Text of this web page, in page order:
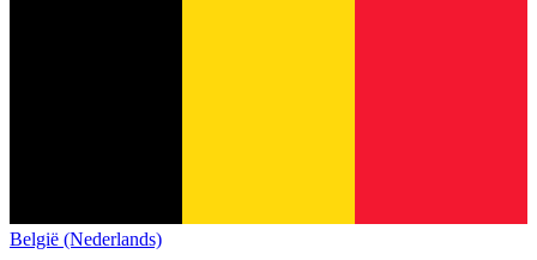
België (Nederlands)